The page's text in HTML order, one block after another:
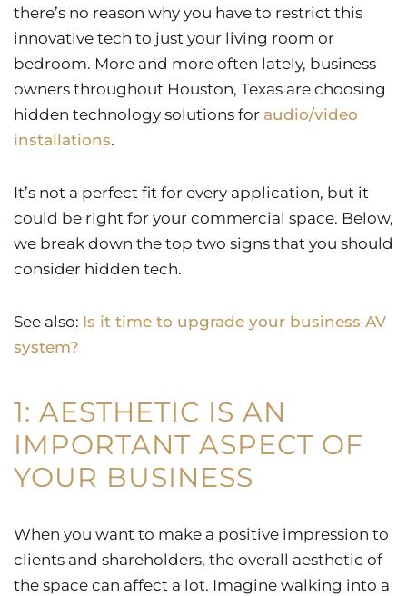
there’s no reason why you have to restrict this
innovative tech to just your living room or
bedroom. More and more often lately, business
owners throughout Houston, Texas are choosing
hidden technology solutions for audio/video
installations.
It’s not a perfect fit for every application, but it
could be right for your commercial space. Below,
we break down the top two signs that you should
consider hidden tech.
See also: Is it time to upgrade your business AV
system?
1: AESTHETIC IS AN
IMPORTANT ASPECT OF
YOUR BUSINESS
When you want to make a positive impression to
clients and shareholders, the overall aesthetic of
the space can affect a lot. Imagine walking into a